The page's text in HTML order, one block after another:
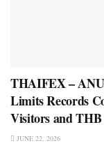
THAIFEX –
Limits Records
Visitors and
JUNE 22, 2026